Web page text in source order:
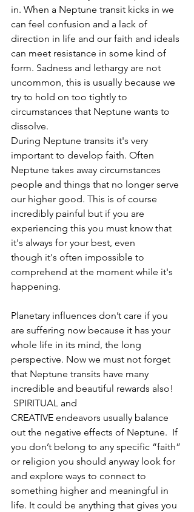
in. When a Neptune transit kicks in we
can feel confusion and a lack of
direction in life and our faith and ideals
can meet resistance in some kind of
form. Sadness and lethargy are not
uncommon, this is usually because we
try to hold on too tightly to
circumstances that Neptune wants to
dissolve.
During Neptune transits it's very
important to develop faith. Often
Neptune takes away circumstances
people and things that no longer serve
our higher good. This is of course
incredibly painful but if you are
experiencing this you must know that
it's always for your best, even
though it's often impossible to
comprehend at the moment while it's
happening.
Planetary influences don’t care if you
are suffering now because it has your
whole life in its mind, the long
perspective. Now we must not forget
that Neptune transits have many
incredible and beautiful rewards also!
SPIRITUAL and
CREATIVE endeavors usually balance
out the negative effects of Neptune.  If
you don’t belong to any specific “faith”
or religion you should anyway look for
and explore ways to connect to
something higher and meaningful in
life. It could be anything that gives you